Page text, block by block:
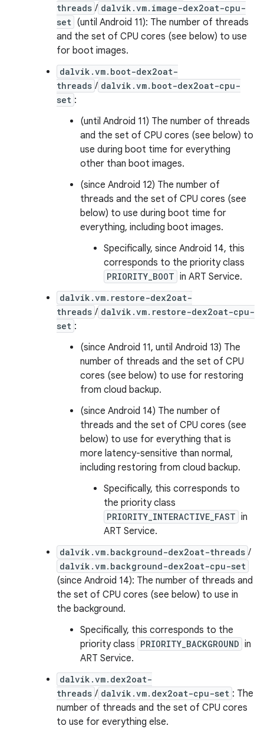
threads / dalvik.vm.image-dex2oat-cpu-
set (until Android 11): The number of threads
and the set of CPU cores (see below) to use
for boot images.
dalvik.vm.boot-dex2oat-
threads / dalvik.vm.boot-dex2oat-cpu-
set :
(until Android 11) The number of threads
and the set of CPU cores (see below) to
use during boot time for everything
other than boot images.
(since Android 12) The number of
threads and the set of CPU cores (see
below) to use during boot time for
everything, including boot images.
Specifically, since Android 14, this
corresponds to the priority class
PRIORITY_BOOT in ART Service.
dalvik.vm.restore-dex2oat-
threads / dalvik.vm.restore-dex2oat-cpu-
set :
(since Android 11, until Android 13) The
number of threads and the set of CPU
cores (see below) to use for restoring
from cloud backup.
(since Android 14) The number of
threads and the set of CPU cores (see
below) to use for everything that is
more latency-sensitive than normal,
including restoring from cloud backup.
Specifically, this corresponds to
the priority class
PRIORITY_INTERACTIVE_FAST in
ART Service.
dalvik.vm.background-dex2oat-threads /
dalvik.vm.background-dex2oat-cpu-set
(since Android 14): The number of threads and
the set of CPU cores (see below) to use in
the background.
Specifically, this corresponds to the
priority class PRIORITY_BACKGROUND in
ART Service.
dalvik.vm.dex2oat-
threads / dalvik.vm.dex2oat-cpu-set : The
number of threads and the set of CPU cores
to use for everything else.